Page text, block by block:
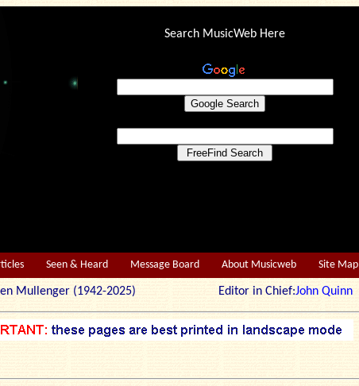
Search MusicWeb Here
Seen & Heard Message Board About Musicweb Site Map
Len Mullenger (1942-2025) Editor in Chief:John Quinn